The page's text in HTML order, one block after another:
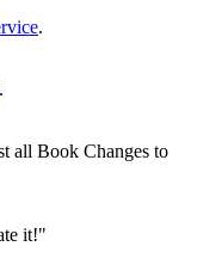
.
.
all Book Changes to
it!"